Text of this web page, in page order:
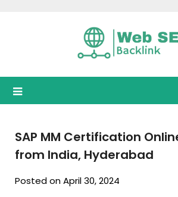
SAP MM Certification
from India, Hyderabad
Posted on April 30, 2024